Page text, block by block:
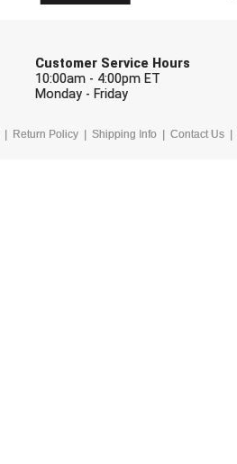
Customer Service Hours
10:00am - 4:00pm ET
Monday - Friday
Return Policy Shipping Info Contact Us
SOFTBALL